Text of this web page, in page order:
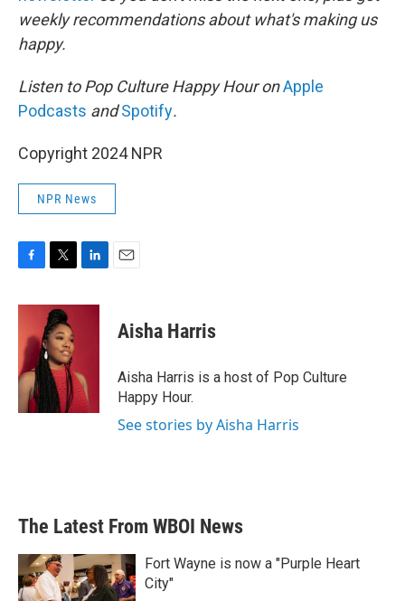
weekly recommendations about what's making us
happy.
Listen to Pop Culture Happy Hour onApple
Podcasts andSpotify.
Copyright 2024 NPR
NPR News
c
o
o
k
i
t
t
e
r
n
I
n
Aisha Harris
Aisha Harris is a host of Pop Culture
Happy Hour.
See stories by Aisha Harris
The Latest From WBOI News
Fort Wayne is now a "Purple Heart
City"